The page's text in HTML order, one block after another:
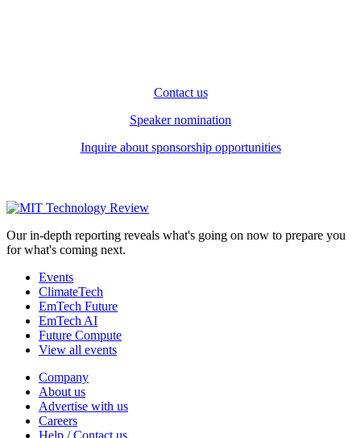
Contact us
Speaker nomination
Inquire about sponsorship opportunities
Our in-depth reporting reveals what's going on now to prepare you
for what's coming next.
Events
ClimateTech
EmTech Future
EmTech AI
Future Compute
View all events
Company
About us
Advertise with us
Careers